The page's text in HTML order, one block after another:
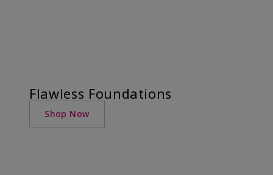
Flawless Foundations
Shop Now